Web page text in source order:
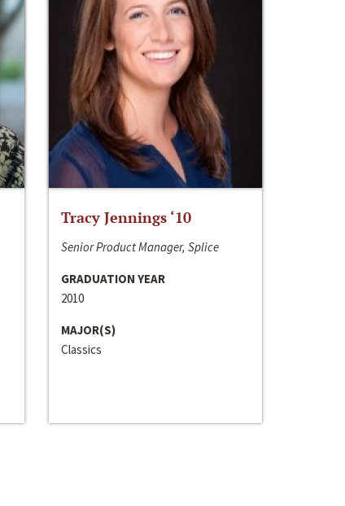
Tracy Jennings ‘10
Senior Product Manager, Splice
GRADUATION YEAR
2010
MAJOR(S)
Classics